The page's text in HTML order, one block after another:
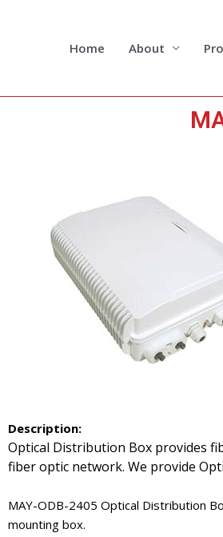
Home About
Description:
Optical Distribution Box provides
fiber optic network. We provide
MAY-ODB-2405 Optical Distribution
mounting box.